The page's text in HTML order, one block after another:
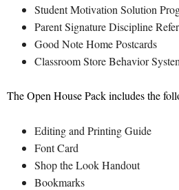
Student Motivation Solution
Parent Signature Discipline
Good Note Home Postcards
Classroom Store Behavior
The Open House Pack includes the
Editing and Printing Guide
Font Card
Shop the Look Handout
Bookmarks